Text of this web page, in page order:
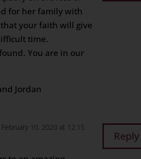
for her family with
your faith will give
time.
You are in our
Jordan
10, 2020 at 12:15
Reply